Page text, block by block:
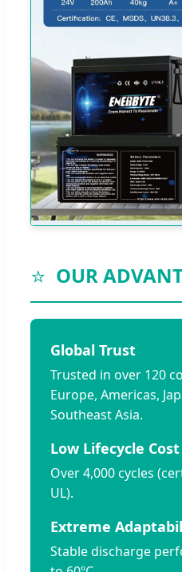
⭐ OUR
Global Trust
Trusted in over 120
Europe, Americas,
Southeast Asia.
Low Lifecycle Cost
Over 4,000 cycles
UL).
Extreme
Stable discharge